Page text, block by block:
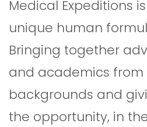
Medical Expeditions
unique human
Bringing together
and academics from
backgrounds and
the opportunity, in